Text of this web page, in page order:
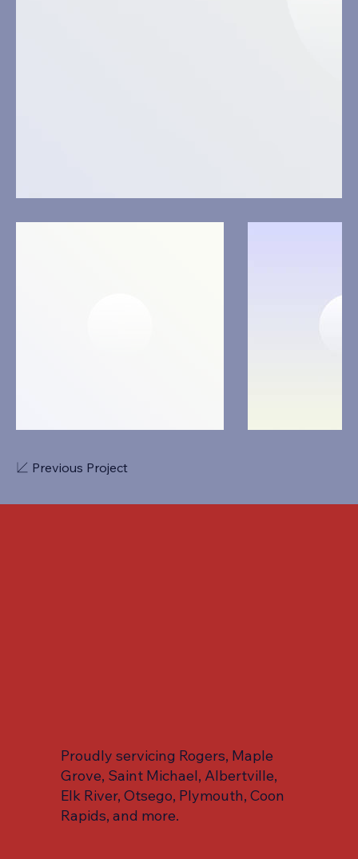
Previous Project
Proudly servicing Rogers, Maple
Grove, Saint Michael, Albertville,
Elk River, Otsego, Plymouth, Coon
Rapids, and more.